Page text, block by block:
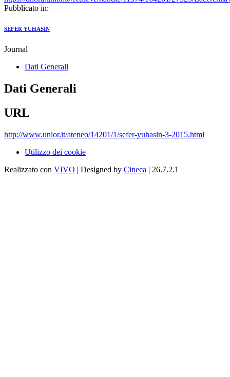
Pubblicato in:
SEFER YUHASIN
Journal
Dati Generali
Dati Generali
URL
http://www.unior.it/ateneo/14201/1/sefer-yuhasin-3-2015.html
Utilizzo dei cookie
Realizzato con VIVO | Designed by Cineca | 26.7.2.1